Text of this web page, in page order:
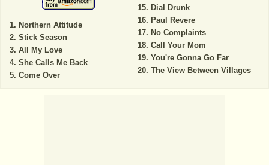
Northern Attitude
Stick Season
All My Love
She Calls Me Back
Come Over
Dial Drunk
Paul Revere
No Complaints
Call Your Mom
You're Gonna Go Far
The View Between Villages